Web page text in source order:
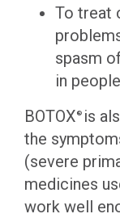
To treat
spasm
in
BOTOX ® is
the
(severe
medicines
work well